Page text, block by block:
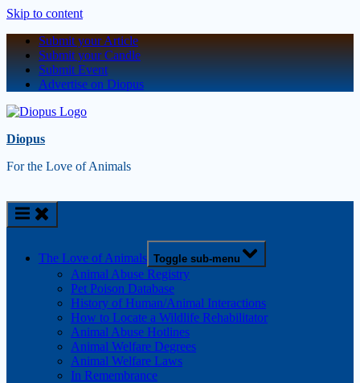
Skip to content
Submit your Article
Submit your Candle
Submit Event
Advertise on Diopus
Diopus
For the Love of Animals
The Love of Animals Toggle sub-menu
Animal Abuse Registry
Pet Poison Database
History of Human/Animal Interactions
How to Locate a Wildlife Rehabilitator
Animal Abuse Hotlines
Animal Welfare Degrees
Animal Welfare Laws
In Remembrance